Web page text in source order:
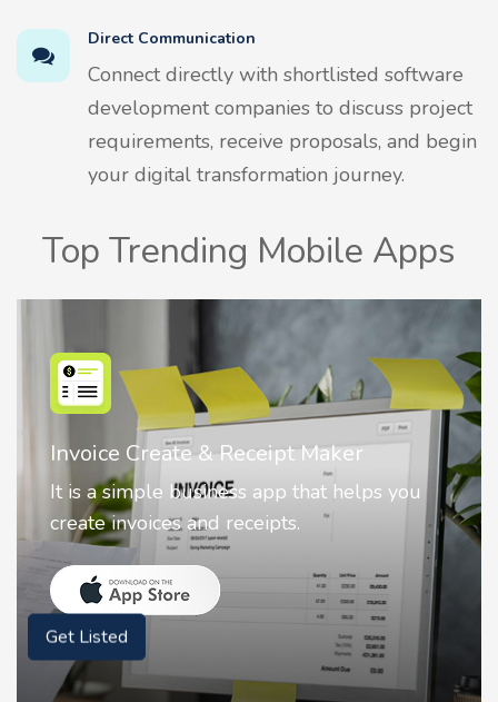
Direct Communication
Connect directly with shortlisted software
development companies to discuss project
requirements, receive proposals, and begin
your digital transformation journey.
Top Trending Mobile Apps
Nostalgia AI - Come to Life
Nostalgia uses Artificial intelligence to
animate faces on your photos.
Get Listed